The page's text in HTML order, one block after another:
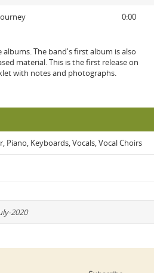
0:00
The band's first album is also
material. This is the first release on
with notes and photographs.
Piano, Keyboards, Vocals, Vocal Choirs
2020